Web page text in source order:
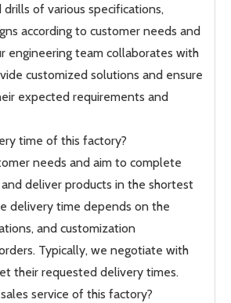
of various specifications,
according to customer needs and
engineering team collaborates with
customized solutions and ensure
expected requirements and
time of this factory?
needs and aim to complete
deliver products in the shortest
delivery time depends on the
and customization
Typically, we negotiate with
their requested delivery times.
service of this factory?